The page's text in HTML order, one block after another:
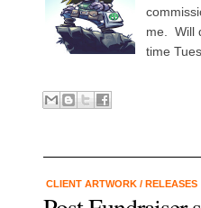
me. Will
time
CLIENT ARTWORK / RELEASES